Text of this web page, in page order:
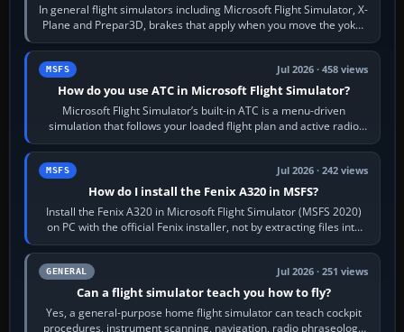
In general flight simulators including Microsoft Flight Simulator, X-
Plane and Prepar3D, brakes that apply when you move the yoke,
joystick, throttle…
MSFS Jul 2026 · 458 views
How do you use ATC in Microsoft Flight Simulator?
Microsoft Flight Simulator’s built-in ATC is a menu-driven
simulation that follows your loaded flight plan and active radio
frequency. Open the ATC…
MSFS Jul 2026 · 242 views
How do I install the Fenix A320 in MSFS?
Install the Fenix A320 in Microsoft Flight Simulator (MSFS 2020)
on PC with the official Fenix installer, not by extracting files into
Community.…
GENERAL Jul 2026 · 251 views
Can a flight simulator teach you how to fly?
Yes, a general-purpose home flight simulator can teach cockpit
procedures, instrument scanning, navigation, radio phraseology